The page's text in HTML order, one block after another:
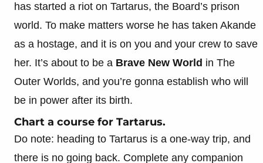
has started a riot on Tartarus, the Board’s prison
world. To make matters worse he has taken Akande
as a hostage, and it is on you and your crew to save
her. It’s about to be a Brave New World in The
Outer Worlds, and you’re gonna establish who will
be in power after its birth.
Chart a course for Tartarus.
Do note: heading to Tartarus is a one-way trip, and
there is no going back. Complete any companion